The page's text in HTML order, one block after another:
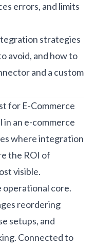
errors, and limits
strategies
avoid, and how to
and a custom
for E-Commerce
in an e-commerce
where integration
the ROI of
visible.
operational core.
reordering
setups, and
Connected to